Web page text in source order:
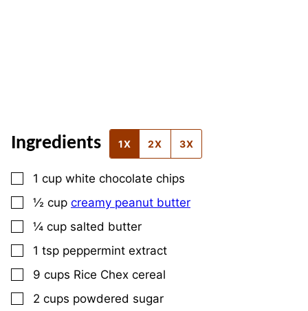
Ingredients 1X 2X 3X
▢
1 cup white chocolate chips
▢
½ cup creamy peanut butter
▢
¼ cup salted butter
▢
1 tsp peppermint extract
▢
9 cups Rice Chex cereal
▢
2 cups powdered sugar